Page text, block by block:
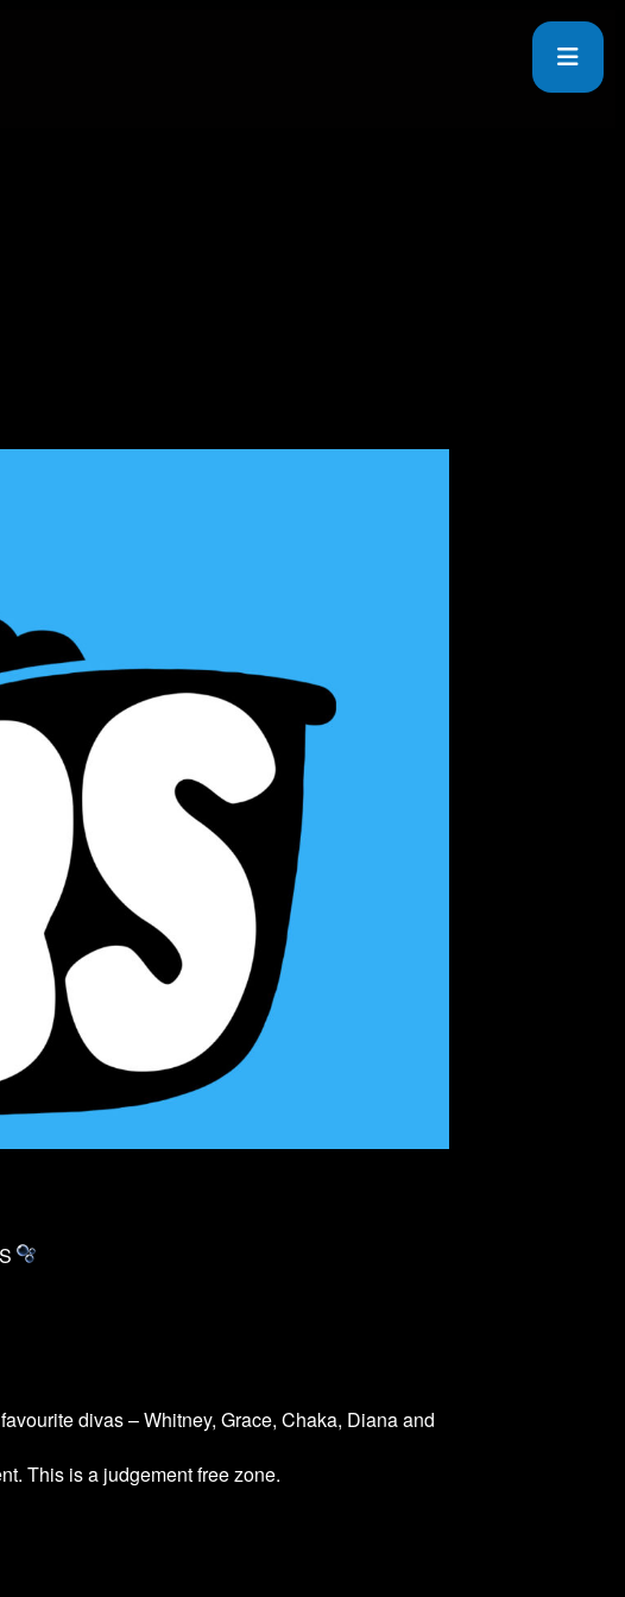
divas – Whitney, Grace, Chaka, Diana and
This is a judgement free zone.